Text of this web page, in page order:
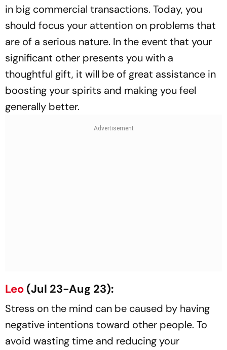
in big commercial transactions. Today, you
should focus your attention on problems that
are of a serious nature. In the event that your
significant other presents you with a
thoughtful gift, it will be of great assistance in
boosting your spirits and making you feel
generally better.
Leo (Jul 23-Aug 23):
Stress on the mind can be caused by having
negative intentions toward other people. To
avoid wasting time and reducing your